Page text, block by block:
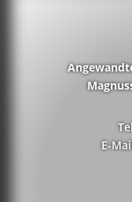
E-